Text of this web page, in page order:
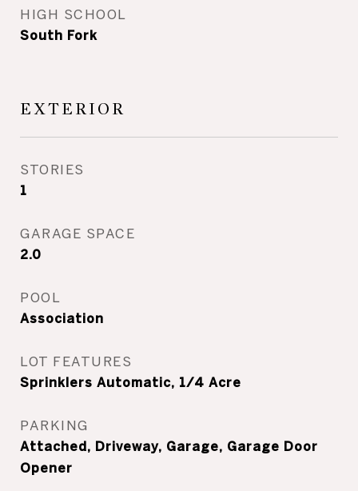
HIGH SCHOOL
South Fork
EXTERIOR
STORIES
1
GARAGE SPACE
2.0
POOL
Association
LOT FEATURES
Sprinklers Automatic, 1/4 Acre
PARKING
Attached, Driveway, Garage, Garage Door
Opener